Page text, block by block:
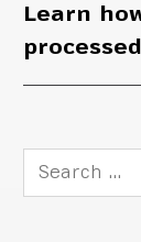
Learn
Search
for: